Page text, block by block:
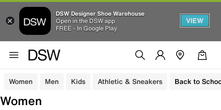
DSW Designer Shoe Warehouse
Open in the DSW app
FREE - In Google Play
VIEW
Women Men Kids Athletic & Sneakers Back to
Women